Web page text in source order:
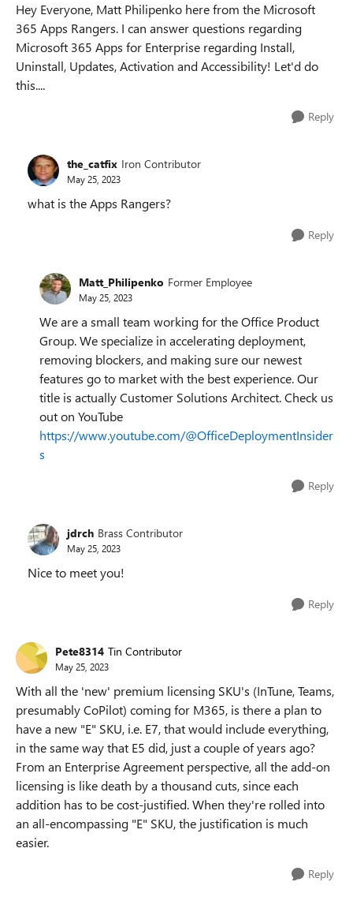
Hey Everyone, Matt Philipenko here from the Microsoft
365 Apps Rangers. I can answer questions regarding
Microsoft 365 Apps for Enterprise regarding Install,
Uninstall, Updates, Activation and Accessibility! Let'd do
this....
Reply
the_catfix Iron Contributor
May 25, 2023
what is the Apps Rangers?
Reply
Matt_Philipenko Former Employee
May 25, 2023
We are a small team working for the Office Product
Group. We specialize in accelerating deployment,
removing blockers, and making sure our newest
features go to market with the best experience. Our
title is actually Customer Solutions Architect. Check us
out on YouTube
https://www.youtube.com/@OfficeDeploymentInsider
s
Reply
jdrch Brass Contributor
May 25, 2023
Nice to meet you!
Reply
Pete8314 Tin Contributor
May 25, 2023
With all the 'new' premium licensing SKU's (InTune, Teams,
presumably CoPilot) coming for M365, is there a plan to
have a new "E" SKU, i.e. E7, that would include everything,
in the same way that E5 did, just a couple of years ago?
From an Enterprise Agreement perspective, all the add-on
licensing is like death by a thousand cuts, since each
addition has to be cost-justified. When they're rolled into
an all-encompassing "E" SKU, the justification is much
easier.
Reply